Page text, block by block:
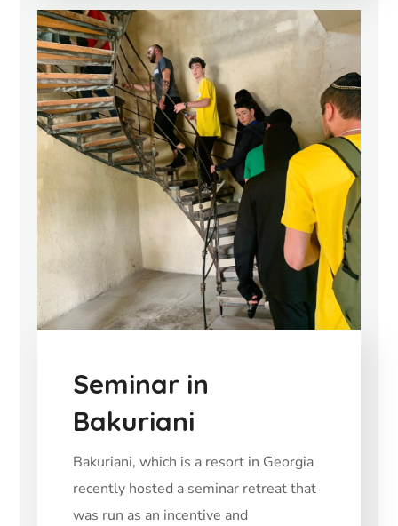
Seminar in
Bakuriani
Bakuriani, which is a resort in Georgia
recently hosted a seminar retreat that
was run as an incentive and